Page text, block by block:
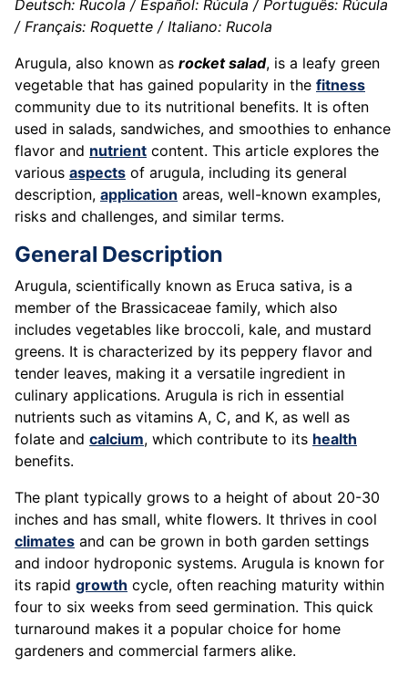
Deutsch: Rucola / Español: Rúcula / Português: Rúcula
/ Français: Roquette / Italiano: Rucola
Arugula, also known as rocket salad, is a leafy green
vegetable that has gained popularity in the fitness
community due to its nutritional benefits. It is often
used in salads, sandwiches, and smoothies to enhance
flavor and nutrient content. This article explores the
various aspects of arugula, including its general
description, application areas, well-known examples,
risks and challenges, and similar terms.
General Description
Arugula, scientifically known as Eruca sativa, is a
member of the Brassicaceae family, which also
includes vegetables like broccoli, kale, and mustard
greens. It is characterized by its peppery flavor and
tender leaves, making it a versatile ingredient in
culinary applications. Arugula is rich in essential
nutrients such as vitamins A, C, and K, as well as
folate and calcium, which contribute to its health
benefits.
The plant typically grows to a height of about 20-30
inches and has small, white flowers. It thrives in cool
climates and can be grown in both garden settings
and indoor hydroponic systems. Arugula is known for
its rapid growth cycle, often reaching maturity within
four to six weeks from seed germination. This quick
turnaround makes it a popular choice for home
gardeners and commercial farmers alike.